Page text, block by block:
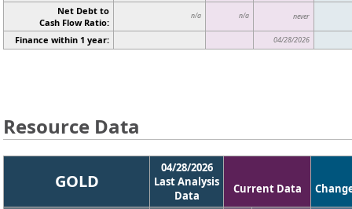
Net Debt to
Cash Flow Ratio:
n/a n/a never
Finance within 1 year: 04/28/2026
Resource Data
GOLD
04/28/2026
Last Analysis
Data
Current Data